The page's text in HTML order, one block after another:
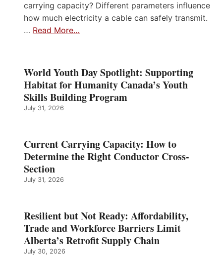
carrying capacity? Different parameters influence
how much electricity a cable can safely transmit.
… Read More…
World Youth Day Spotlight: Supporting
Habitat for Humanity Canada’s Youth
Skills Building Program
July 31, 2026
Current Carrying Capacity: How to
Determine the Right Conductor Cross-
Section
July 31, 2026
Resilient but Not Ready: Affordability,
Trade and Workforce Barriers Limit
Alberta’s Retrofit Supply Chain
July 30, 2026